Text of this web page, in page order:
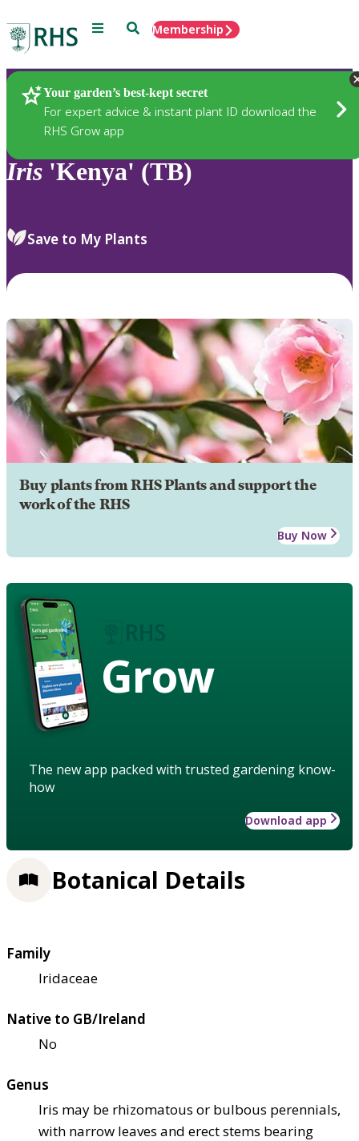
Menu SearchMembership
Your garden’s best-kept secret
For expert advice & instant plant ID download the
RHS Grow app
Plants
Iris 'Kenya' (TB)
Save to My Plants
Buy plants from RHS Plants and support the
work of the RHS
Buy Now
Grow
The new app packed with trusted gardening know-
how
Download app
Botanical Details
Family
Iridaceae
Native to GB/Ireland
No
Genus
Iris may be rhizomatous or bulbous perennials,
with narrow leaves and erect stems bearing